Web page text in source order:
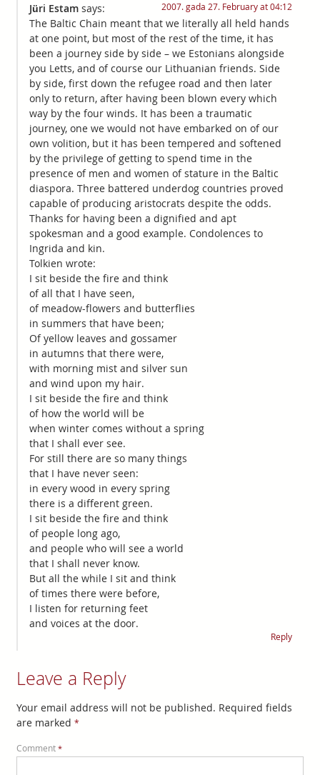
Jüri Estam says: 2007. gada 27. February at 04:12
The Baltic Chain meant that we literally all held hands
at one point, but most of the rest of the time, it has
been a journey side by side – we Estonians alongside
you Letts, and of course our Lithuanian friends. Side
by side, first down the refugee road and then later
only to return, after having been blown every which
way by the four winds. It has been a traumatic
journey, one we would not have embarked on of our
own volition, but it has been tempered and softened
by the privilege of getting to spend time in the
presence of men and women of stature in the Baltic
diaspora. Three battered underdog countries proved
capable of producing aristocrats despite the odds.
Thanks for having been a dignified and apt
spokesman and a good example. Condolences to
Ingrida and kin.
Tolkien wrote:
I sit beside the fire and think
of all that I have seen,
of meadow-flowers and butterflies
in summers that have been;
Of yellow leaves and gossamer
in autumns that there were,
with morning mist and silver sun
and wind upon my hair.
I sit beside the fire and think
of how the world will be
when winter comes without a spring
that I shall ever see.
For still there are so many things
that I have never seen:
in every wood in every spring
there is a different green.
I sit beside the fire and think
of people long ago,
and people who will see a world
that I shall never know.
But all the while I sit and think
of times there were before,
I listen for returning feet
and voices at the door.
Reply
Leave a Reply
Your email address will not be published. Required fields
are marked *
Comment *